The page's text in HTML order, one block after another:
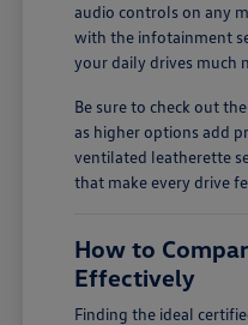
audio controls on any
with the infotainment
your daily drives much
Be sure to check out
as higher options add
ventilated leatherette
that make every drive
How to
Effectively
Finding the ideal